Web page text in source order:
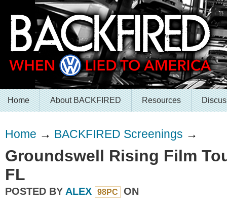
Home About BACKFIRED Resources
Home → BACKFIRED Screenings →
Groundswell Rising Film
FL
POSTED BY ALEX 98PC ON